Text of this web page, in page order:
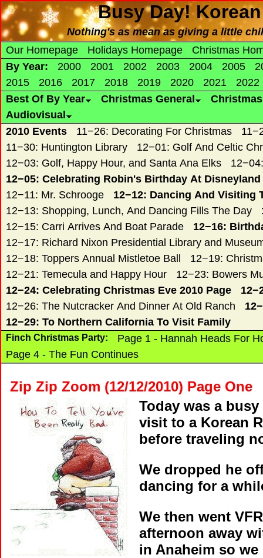
Busy Day!
Nothing's as mean as giving a little
Our Homepage
Holidays Homepage
Christmas
By Year:
2000 2001 2002 2003 2004 2005
2015
2016 2017 2018 2019 2020 2021
2022
Best Of By Year
Christmas General
Audiovisual
2010 Events
11−26: Decorating For Christmas
11−30: Huntington Library
12−01: Golf And Celtic
12−03: Golf, Happy Hour, and Santa Ana Elks
12−05: Celebrating Robin's Birthday At Disneyland
12−11: Mr. Schrooge
12−12: Dancing And Visiting
12−13: Shopping, Lunch, And Dancing Fills The Day
12−15: Carri Arrives And Boat Parade
12−16:
12−17: Richard Nixon Presidential Library and
12−18: Toppers Annual Mistletoe Ball
12−19:
12−21: Temecula and Happy Hour
12−23: Bowers
12−24: Celebrating Christmas Eve 2010 Page
12−26: The Nutcracker And Dinner At Old Ranch
12−29: To Northern California To Visit Family
Finch Christmas Party:
Page 1 - Hannah Heads For
Page 4 - The Fun Continues
Zip Zip Zoom (12/12/2010) Page One
Today was a
visit to a Korean
before traveling
We dropped he
dancing for a
We then went
afternoon away
in Anaheim so